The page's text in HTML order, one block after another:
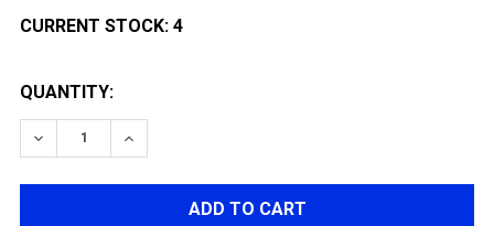
CURRENT STOCK: 4
QUANTITY:
DECREASE QUANTITY OF CLASSIC ARMY FULL METAL
INCREASE QUANTITY OF CLASSIC ARMY